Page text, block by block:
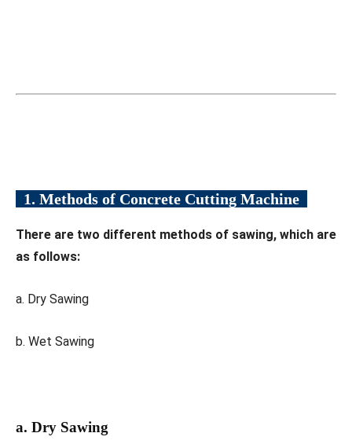
1. Methods of Concrete Cutting Machine
There are two different methods of sawing, which are
as follows:
a. Dry Sawing
b. Wet Sawing
a. Dry Sawing